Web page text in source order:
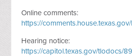
Online comments:
https://comments.house.texas.gov/
Hearing notice:
https://capitol.texas.gov/tlodocs/